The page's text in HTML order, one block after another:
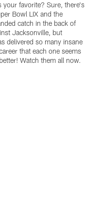
your favorite? Sure, there's
Bowl LIX and the
catch in the back of
Jacksonville, but
delivered so many insane
that each one seems
Watch them all now.